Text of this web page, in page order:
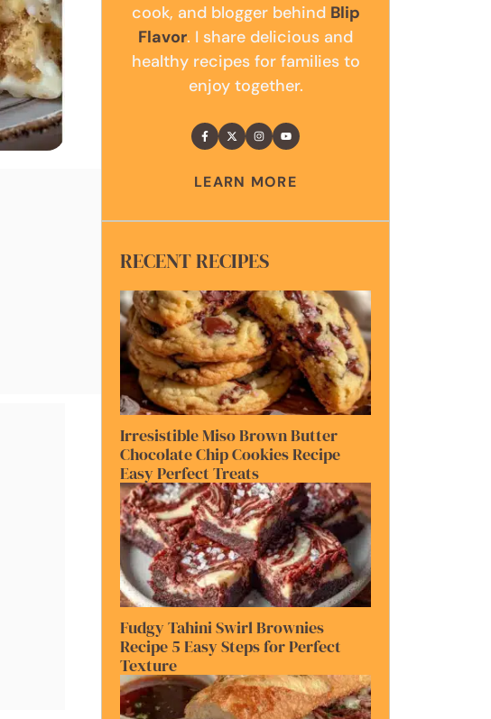
cook, and blogger behind Blip
Flavor. I share delicious and
healthy recipes for families to
enjoy together.
LEARN MORE
RECENT RECIPES
Irresistible Miso Brown Butter
Chocolate Chip Cookies Recipe
Easy Perfect Treats
Fudgy Tahini Swirl Brownies
Recipe 5 Easy Steps for Perfect
Texture